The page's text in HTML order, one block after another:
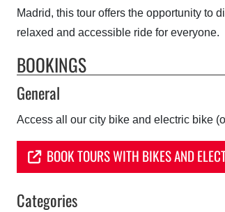
Madrid, this tour offers the opportunity to
relaxed and accessible ride for everyone.
BOOKINGS
General
Access all our city bike and electric bike
BOOK TOURS WITH BIKES AND
Categories